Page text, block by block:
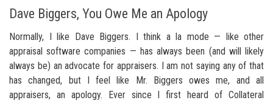
Dave Biggers, You Owe Me an Apology
Normally, I like Dave Biggers. I think a la mode — like other
appraisal software companies — has always been (and will likely
always be) an advocate for appraisers. I am not saying any of that
has changed, but I feel like Mr. Biggers owes me, and all
appraisers, an apology. Ever since I first heard of Collateral